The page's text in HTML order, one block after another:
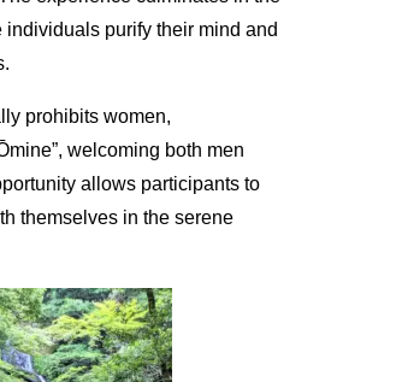
purify their mind and
prohibits women,
welcoming both men
allows participants to
themselves in the serene